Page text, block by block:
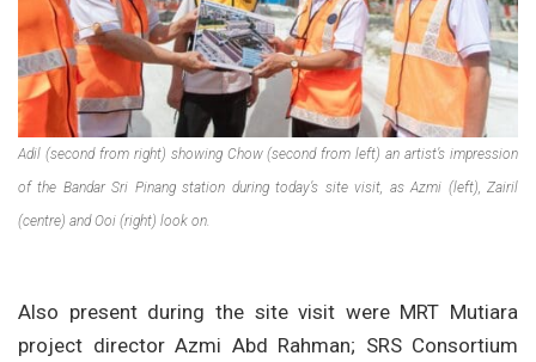
Adil (second from right) showing Chow (second from left) an artist’s impression
of the Bandar Sri Pinang station during today’s site visit, as Azmi (left), Zairil
(centre) and Ooi (right) look on.
Also present during the site visit were MRT Mutiara
project director Azmi Abd Rahman; SRS Consortium